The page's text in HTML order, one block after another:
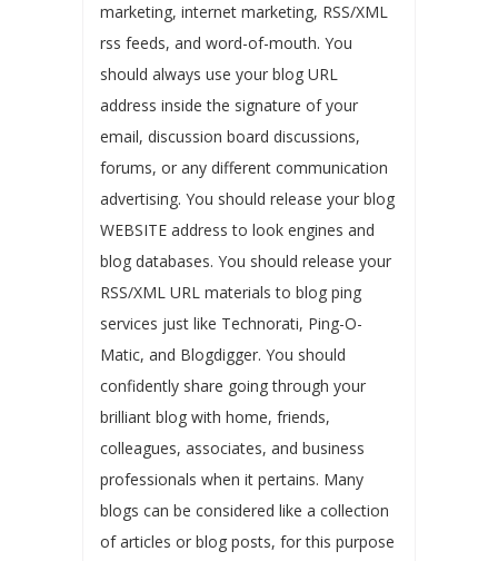
marketing, internet marketing, RSS/XML
rss feeds, and word-of-mouth. You
should always use your blog URL
address inside the signature of your
email, discussion board discussions,
forums, or any different communication
advertising. You should release your blog
WEBSITE address to look engines and
blog databases. You should release your
RSS/XML URL materials to blog ping
services just like Technorati, Ping-O-
Matic, and Blogdigger. You should
confidently share going through your
brilliant blog with home, friends,
colleagues, associates, and business
professionals when it pertains. Many
blogs can be considered like a collection
of articles or blog posts, for this purpose